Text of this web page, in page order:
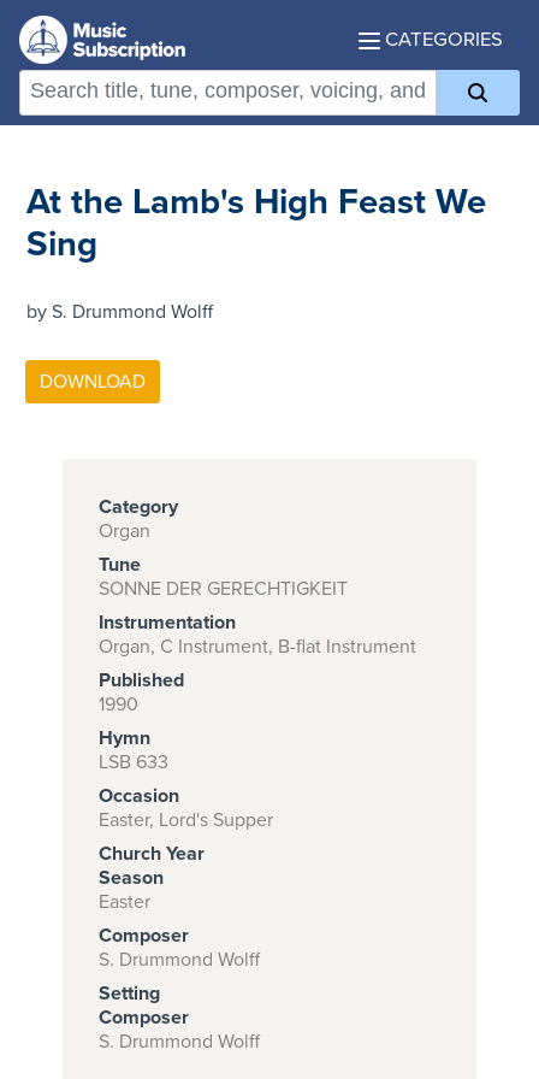
CATEGORIES
Subscribe to
download
and print this
piece.
START
SUBSCRIPTION
NOW AT
At the Lamb's High Feast We
Sing
by S. Drummond Wolff
Category
Organ
Tune
SONNE DER GERECHTIGKEIT
Instrumentation
Organ, C Instrument, B-flat Instrument
Published
1990
Hymn
LSB 633
Occasion
Easter, Lord's Supper
Church Year
Season
Easter
Composer
S. Drummond Wolff
Setting
Composer
S. Drummond Wolff